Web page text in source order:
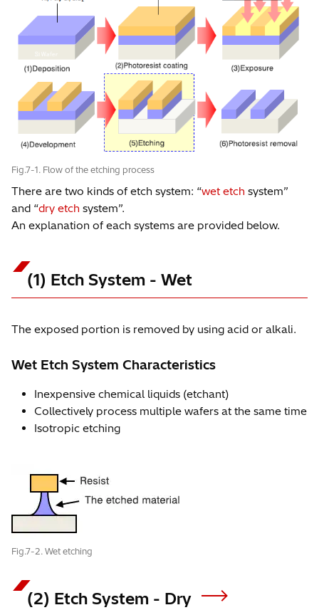
Fig.7-1. Flow of the etching process
There are two kinds of etch system: “wet etch system”
and “dry etch system”.
An explanation of each systems are provided below.
(1) Etch System - Wet
The exposed portion is removed by using acid or alkali.
Wet Etch System Characteristics
Inexpensive chemical liquids (etchant)
Collectively process multiple wafers at the same time
Isotropic etching
Fig.7-2. Wet etching
(2) Etch System - Dry